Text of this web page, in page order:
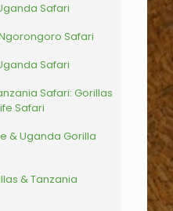
Safari
Safari
Safari
Safari: Gorillas
Safari
& Uganda Gorilla
& Tanzania